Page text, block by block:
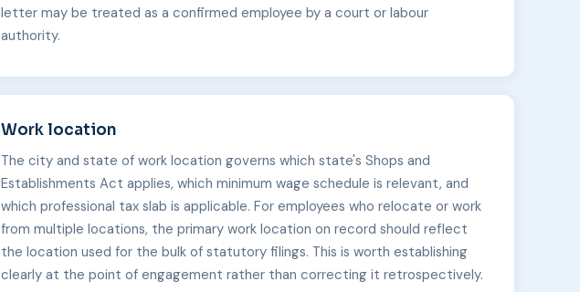
letter may be treated as a confirmed employee by a court or labour
authority.
Work location
The city and state of work location governs which state's Shops and
Establishments Act applies, which minimum wage schedule is relevant, and
which professional tax slab is applicable. For employees who relocate or work
from multiple locations, the primary work location on record should reflect
the location used for the bulk of statutory filings. This is worth establishing
clearly at the point of engagement rather than correcting it retrospectively.